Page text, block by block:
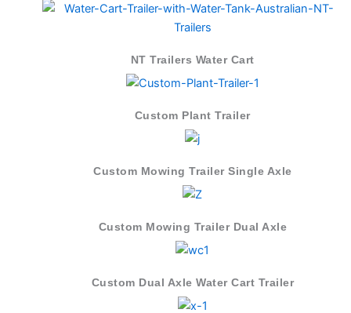
NT Trailers Water Cart
Custom Plant Trailer
Custom Mowing Trailer Single Axle
Custom Mowing Trailer Dual Axle
Custom Dual Axle Water Cart Trailer